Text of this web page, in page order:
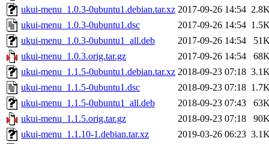
ukui-menu_1.0.3-0ubuntu1.debian.tar.xz 2017-09-26 14:54
ukui-menu_1.0.3-0ubuntu1.dsc
2017-09-26 14:54
ukui-menu_1.0.3-0ubuntu1_all.deb
2017-09-26 14:54
ukui-menu_1.0.3.orig.tar.gz
2017-09-26 14:54
ukui-menu_1.1.5-0ubuntu1.debian.tar.xz 2018-09-23 07:18
ukui-menu_1.1.5-0ubuntu1.dsc
2018-09-23 07:18
ukui-menu_1.1.5-0ubuntu1_all.deb
2018-09-23 07:43
ukui-menu_1.1.5.orig.tar.gz
2018-09-23 07:18
ukui-menu_1.1.10-1.debian.tar.xz
2019-03-26 06:23